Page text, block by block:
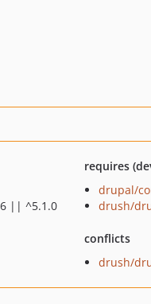
|| ^5.1.0
requires
drupal/
drush/
conflicts
drush/